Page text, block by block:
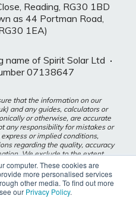
computer. These cookies are
more personalised services
other media. To find out more
our Privacy Policy.
Reading, RG30 1BD
as 44 Portman Road,
1EA)
name of Spirit Solar Ltd ·
07138647
that the information on our
and any guides, calculators or
or otherwise, are accurate
any responsibility for mistakes or
or implied conditions,
regarding the quality, accuracy
We exclude to the extent
or damage, whether direct,
of your use of our website or
provided by us, or from any
in our website or any guides,
provided by us.